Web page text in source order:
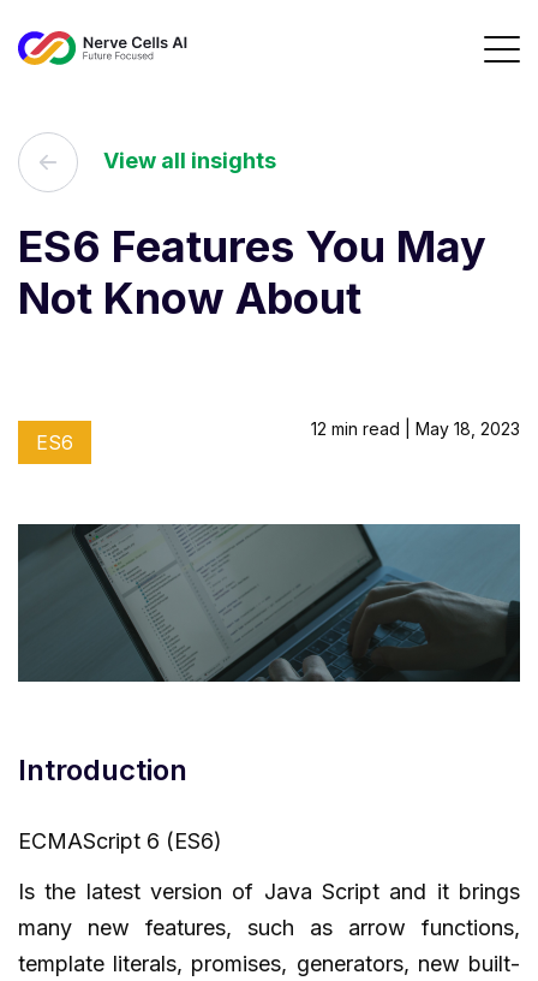
View all insights
ES6 Features You May
Not Know About
ES6
12 min read | May 18, 2023
Introduction
ECMAScript 6 (ES6)
Is the latest version of Java Script and it brings
many new features, such as arrow functions,
template literals, promises, generators, new built-